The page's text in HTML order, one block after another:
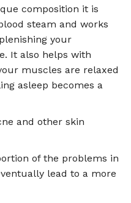
composition it is
steam and works
your
It also helps with
muscles are relaxed
asleep becomes a
and other skin
of the problems in
lead to a more